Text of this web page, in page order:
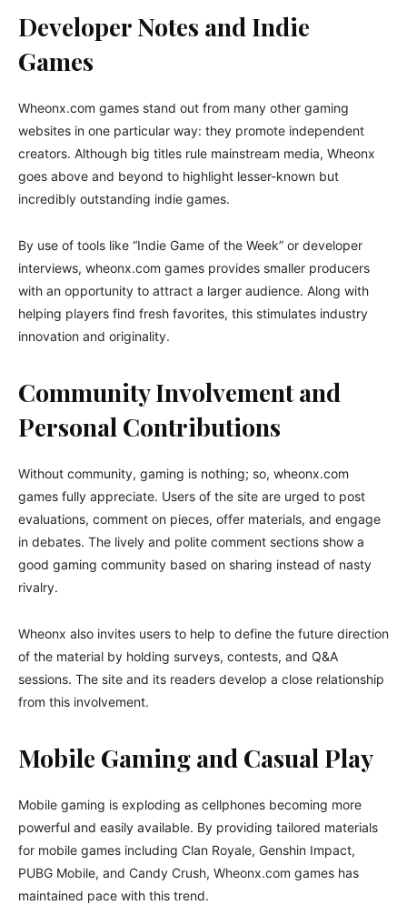
Developer Notes and Indie
Games
Wheonx.com games stand out from many other gaming
websites in one particular way: they promote independent
creators. Although big titles rule mainstream media, Wheonx
goes above and beyond to highlight lesser-known but
incredibly outstanding indie games.
By use of tools like “Indie Game of the Week” or developer
interviews, wheonx.com games provides smaller producers
with an opportunity to attract a larger audience. Along with
helping players find fresh favorites, this stimulates industry
innovation and originality.
Community Involvement and
Personal Contributions
Without community, gaming is nothing; so, wheonx.com
games fully appreciate. Users of the site are urged to post
evaluations, comment on pieces, offer materials, and engage
in debates. The lively and polite comment sections show a
good gaming community based on sharing instead of nasty
rivalry.
Wheonx also invites users to help to define the future direction
of the material by holding surveys, contests, and Q&A
sessions. The site and its readers develop a close relationship
from this involvement.
Mobile Gaming and Casual Play
Mobile gaming is exploding as cellphones becoming more
powerful and easily available. By providing tailored materials
for mobile games including Clan Royale, Genshin Impact,
PUBG Mobile, and Candy Crush, Wheonx.com games has
maintained pace with this trend.